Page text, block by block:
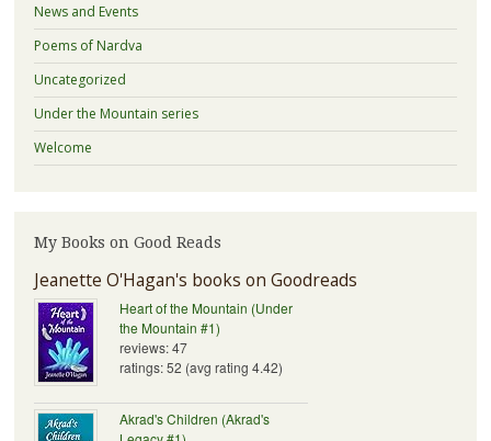
News and Events
Poems of Nardva
Uncategorized
Under the Mountain series
Welcome
My Books on Good Reads
Jeanette O'Hagan's books on Goodreads
Heart of the Mountain (Under
the Mountain #1)
reviews: 47
ratings: 52 (avg rating 4.42)
Akrad's Children (Akrad's